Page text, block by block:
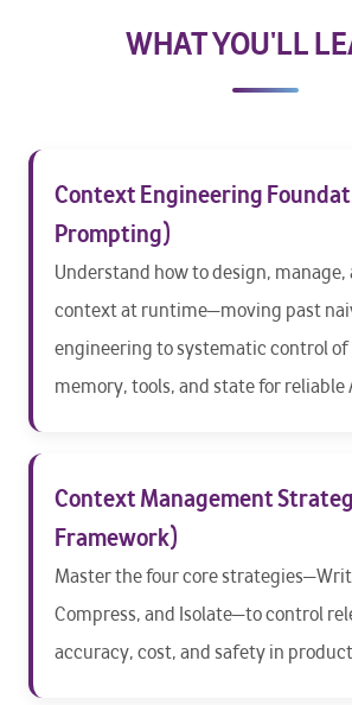
WHAT YOU'LL
Context Engineering
Prompting)
Understand how to design, manage,
context at runtime—moving past
engineering to systematic control
memory, tools, and state for reliable
Context Management
Framework)
Master the four core
Compress, and Isolate—to control
accuracy, cost, and safety in